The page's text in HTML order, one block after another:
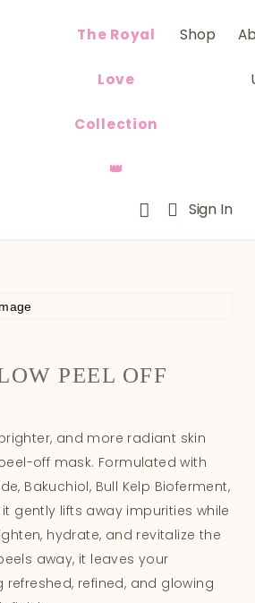
The Royal
Love
Collection
👑
Shop
Sign In
PEEL OFF
and more radiant skin
off mask. Formulated with
Bakuchiol, Bull Kelp Bioferment,
it gently lifts away impurities while
hydrate, and revitalize the
away, it leaves your
refreshed, refined, and glowing